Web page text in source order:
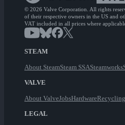
© 2026 Valve Corporation. All rights
of their respective owners in the US and
VAT included in all prices where
STEAM
About SteamSteam SSASteamworks
VALVE
About ValveJobsHardwareRecycling
LEGAL